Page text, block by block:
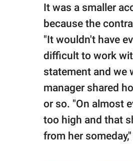
It was a smaller
because the
"It wouldn't have
difficult to work
statement and we
manager shared
or so. "On almost
too high and that
from her